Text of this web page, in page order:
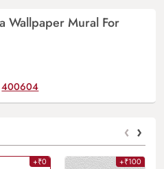
Wallpaper Mural For
400604
‹ ›
+₹0 +₹100